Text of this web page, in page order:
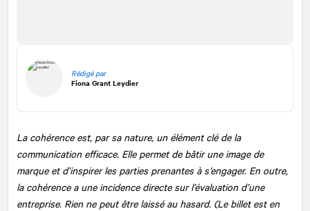
Rédigé par
Fiona Grant Leydier
La cohérence est, par sa nature, un élément clé de la
communication efficace. Elle permet de bâtir une image de
marque et d’inspirer les parties prenantes à s’engager. En outre,
la cohérence a une incidence directe sur l’évaluation d’une
entreprise. Rien ne peut être laissé au hasard. (Le billet est en